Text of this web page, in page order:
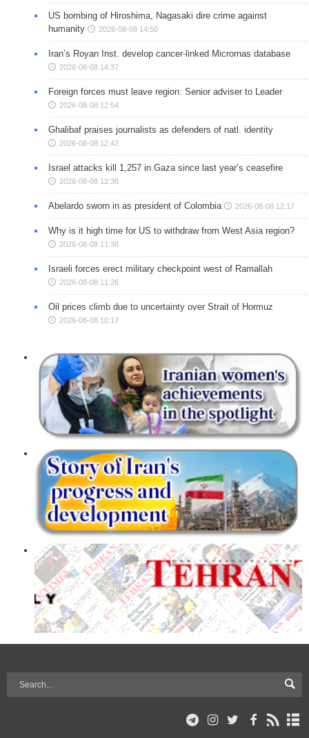
US bombing of Hiroshima, Nagasaki dire crime against
humanity
2026-08-08 14:50
Iran’s Royan Inst. develop cancer-linked Micrornas database
2026-08-08 14:37
Foreign forces must leave region: Senior adviser to Leader
2026-08-08 12:54
Ghalibaf praises journalists as defenders of natl. identity
2026-08-08 12:42
Israel attacks kill 1,257 in Gaza since last year’s ceasefire
2026-08-08 12:38
Abelardo sworn in as president of Colombia 2026-08-08 12:17
Why is it high time for US to withdraw from West Asia region?
2026-08-08 11:38
Israeli forces erect military checkpoint west of Ramallah
2026-08-08 11:28
Oil prices climb due to uncertainty over Strait of Hormuz
2026-08-08 10:17